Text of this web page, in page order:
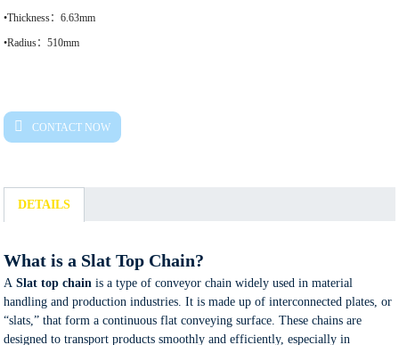
•Thickness：6.63mm
•Radius：510mm
CONTACT NOW
DETAILS
What is a Slat Top Chain?
ASlat top chain is a type of conveyor chain widely used in material
handling and production industries. It is made up of interconnected plates, or
“slats,” that form a continuous flat conveying surface. These chains are
designed to transport products smoothly and efficiently, especially in